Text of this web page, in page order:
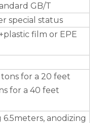
GB/T
special status
film or EPE
tons for a 20 feet
for a 40 feet
anodizing